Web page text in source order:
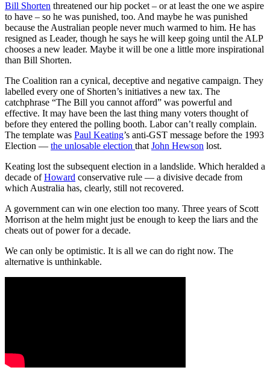
Bill Shorten threatened our hip pocket – or at least the one we aspire
to have – so he was punished, too. And maybe he was punished
because the Australian people never much warmed to him. He has
resigned as Leader, though he says he will keep going until the ALP
chooses a new leader. Maybe it will be one a little more inspirational
than Bill Shorten.
The Coalition ran a cynical, deceptive and negative campaign. They
labelled every one of Shorten’s initiatives a new tax. The
catchphrase “The Bill you cannot afford” was powerful and
effective. It may have been the last thing many voters thought of
before they entered the polling booth. Labor can’t really complain.
The template was Paul Keating’s anti-GST message before the 1993
Election — the unlosable election that John Hewson lost.
Keating lost the subsequent election in a landslide. Which heralded a
decade ofHoward conservative rule — a divisive decade from
which Australia has, clearly, still not recovered.
A government can win one election too many. Three years of Scott
Morrison at the helm might just be enough to keep the liars and the
cheats out of power for a decade.
We can only be optimistic. It is all we can do right now. The
alternative is unthinkable.